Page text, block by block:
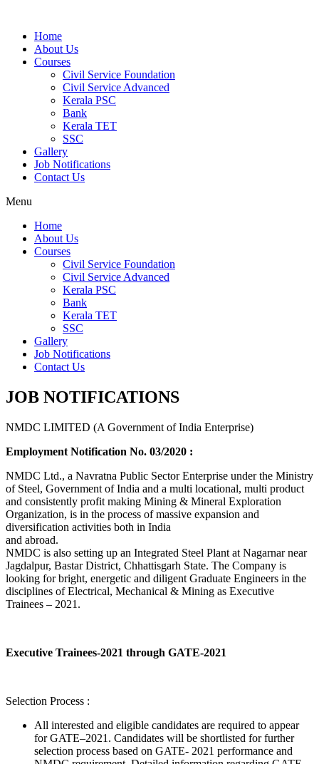
Home
About Us
Courses
Civil Service Foundation
Civil Service Advanced
Kerala PSC
Bank
Kerala TET
SSC
Gallery
Job Notifications
Contact Us
Menu
Home
About Us
Courses
Civil Service Foundation
Civil Service Advanced
Kerala PSC
Bank
Kerala TET
SSC
Gallery
Job Notifications
Contact Us
JOB NOTIFICATIONS
NMDC LIMITED (A Government of India Enterprise)
Employment Notification No. 03/2020 :
NMDC Ltd., a Navratna Public Sector Enterprise under the Ministry
of Steel, Government of India and a multi locational, multi product
and consistently profit making Mining & Mineral Exploration
Organization, is in the process of massive expansion and
diversification activities both in India
and abroad.
NMDC is also setting up an Integrated Steel Plant at Nagarnar near
Jagdalpur, Bastar District, Chhattisgarh State. The Company is
looking for bright, energetic and diligent Graduate Engineers in the
disciplines of Electrical, Mechanical & Mining as Executive
Trainees – 2021.
Executive Trainees-2021 through GATE-2021
Selection Process :
All interested and eligible candidates are required to appear
for GATE–2021. Candidates will be shortlisted for further
selection process based on GATE- 2021 performance and